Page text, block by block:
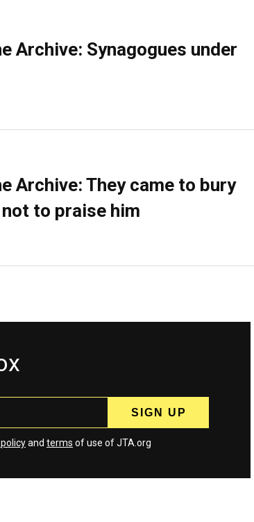
Archive: Synagogues under
Archive: They came to bury
to praise him
and terms of use of JTA.org